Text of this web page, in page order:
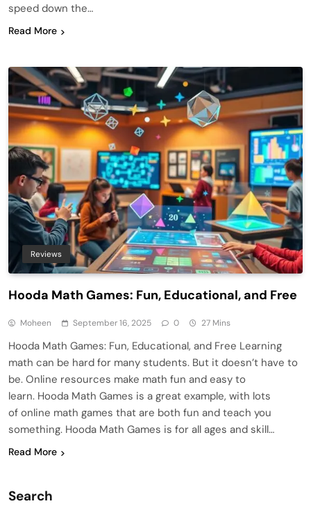
speed down the…
Read More
Reviews
Hooda Math Games: Fun, Educational, and Free
Moheen September 16, 2025 0 27 Mins
Hooda Math Games: Fun, Educational, and Free Learning
math can be hard for many students. But it doesn’t have to
be. Online resources make math fun and easy to
learn. Hooda Math Games is a great example, with lots
of online math games that are both fun and teach you
something. Hooda Math Games is for all ages and skill…
Read More
Search